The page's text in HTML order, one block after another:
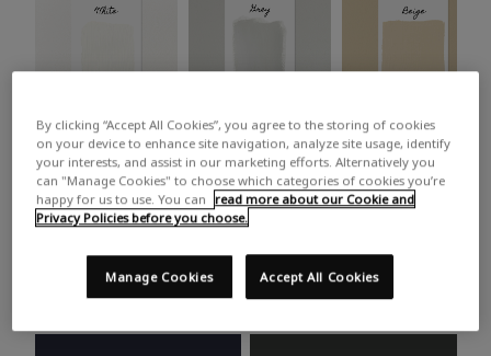
White Grey Beige
Trending colours
Take a look at this month’s hottest shades for a home
makeover that’s bang on trend.
By clicking “Accept All Cookies”, you agree to the storing of cookies
on your device to enhance site navigation, analyze site usage, identify
your interests, and assist in our marketing efforts. Alternatively you
can "Manage Cookies" to choose which categories of cookies you’re
happy for us to use. You can
read more about our Cookie and
Privacy Policies before you choose.
Accept All Cookies
Manage Cookies